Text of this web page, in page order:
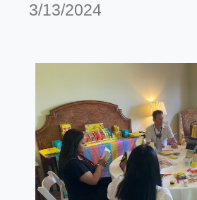
3/13/2024